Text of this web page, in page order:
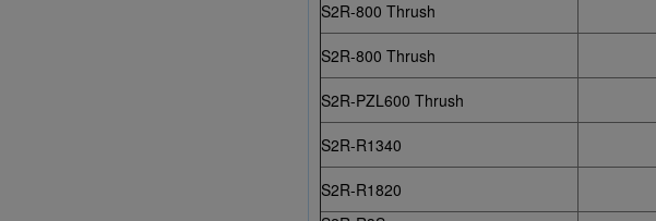
S2R-800 Thrush
S2R-800 Thrush
S2R-PZL600 Thrush
S2R-R1340
S2R-R1820